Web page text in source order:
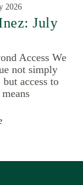
2026
July
Access We
not simply
access to